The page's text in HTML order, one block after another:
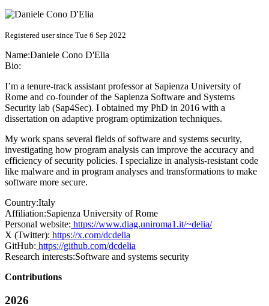
Registered user since Tue 6 Sep 2022
Name:Daniele Cono D'Elia
Bio:
I’m a tenure-track assistant professor at Sapienza University of
Rome and co-founder of the Sapienza Software and Systems
Security lab (Sap4Sec). I obtained my PhD in 2016 with a
dissertation on adaptive program optimization techniques.
My work spans several fields of software and systems security,
investigating how program analysis can improve the accuracy and
efficiency of security policies. I specialize in analysis-resistant code
like malware and in program analyses and transformations to make
software more secure.
Country:Italy
Affiliation:Sapienza University of Rome
Personal website: https://www.diag.uniroma1.it/~delia/
X (Twitter): https://x.com/dcdelia
GitHub: https://github.com/dcdelia
Research interests:Software and systems security
Contributions
2026